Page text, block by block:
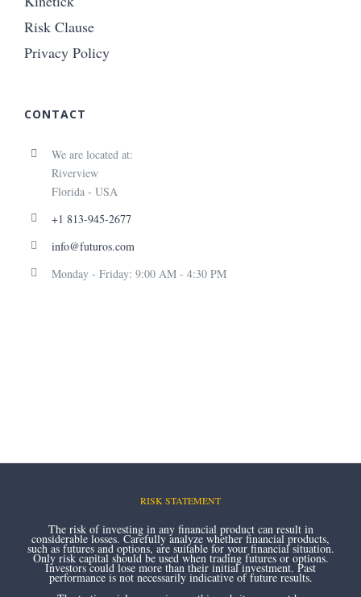
Risk Clause
Privacy Policy
CONTACT
We are located at:
Riverview
Florida - USA
+1 813-945-2677
info@futuros.com
Monday - Friday: 9:00 AM - 4:30 PM
RISK STATEMENT
The risk of investing in any financial product can result in
considerable losses. Carefully analyze whether financial products,
such as futures and options, are suitable for your financial situation.
Only risk capital should be used when trading futures or options.
Investors could lose more than their initial investment. Past
performance is not necessarily indicative of future results.